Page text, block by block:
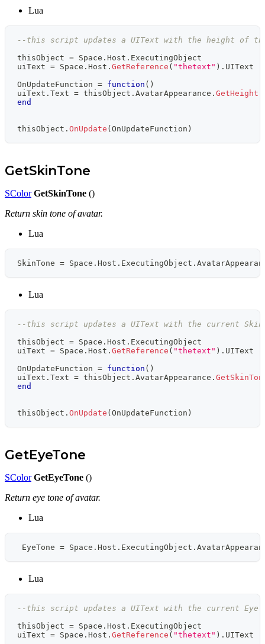
Lua
--this script updates a UIText with the height of
thisObject = Space . Host . ExecutingObject
uiText = Space . Host . GetReference ( "thetext" ) . UIText
OnUpdateFunction = function ( )
uiText . Text = thisObject . AvatarAppearance . GetHeight
end
thisObject . OnUpdate (OnUpdateFunction )
GetSkinTone
SColor GetSkinTone ()
Return skin tone of avatar.
Lua
SkinTone = Space . Host . ExecutingObject .
Lua
--this script updates a UIText with the current Skin
thisObject = Space . Host . ExecutingObject
uiText = Space . Host . GetReference ( "thetext" ) . UIText
OnUpdateFunction = function ( )
uiText . Text = thisObject . AvatarAppearance .
end
thisObject . OnUpdate (OnUpdateFunction )
GetEyeTone
SColor GetEyeTone ()
Return eye tone of avatar.
Lua
EyeTone = Space . Host . ExecutingObject .
Lua
--this script updates a UIText with the current Eye
thisObject = Space . Host . ExecutingObject
uiText = Space . Host . GetReference ( "thetext" ) . UIText